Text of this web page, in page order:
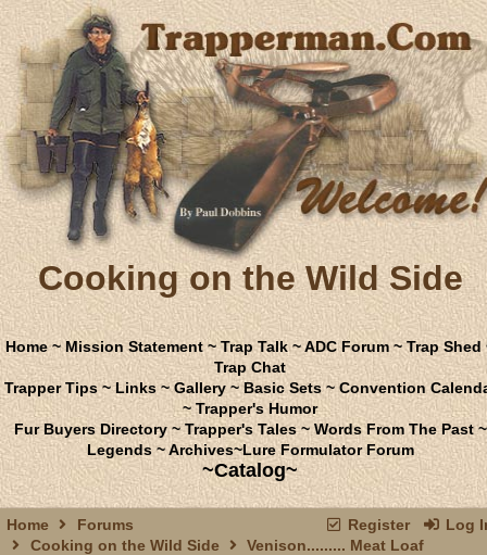
Cooking on the Wild Side
Home~ Mission Statement ~Trap Talk~ADC Forum~Trap Shed
Trap Chat
Trapper Tips~Links~Gallery~Basic Sets~ Convention
~ Trapper's Humor
Fur Buyers Directory~Trapper's Tales~ Words From The Past~
Legends~Archives~Lure Formulator Forum
~Catalog~
Register Log
Home
Forums
Cooking on the Wild Side
Venison......... Meat Loaf